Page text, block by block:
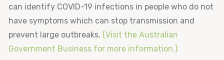
can identify COVID-19 infections in people who do not
have symptoms which can stop transmission and
prevent large outbreaks. (Visit the Australian
Government Business for more information.)